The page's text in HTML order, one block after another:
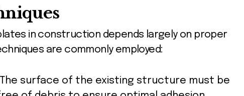
in construction depends largely on proper
are commonly employed:
surface of the existing structure must be